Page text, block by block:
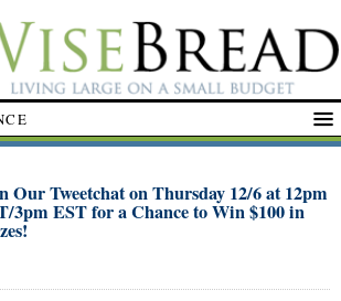
Our Tweetchat on Thursday 12/6 at 12pm
3pm EST for a Chance to Win $100 in